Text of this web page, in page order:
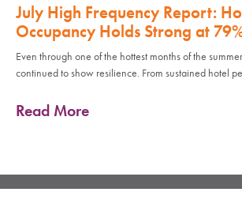
July High Frequency Report:
Occupancy Holds Strong at
Even through one of the hottest months of the
continued to show resilience. From sustained hotel
Read More